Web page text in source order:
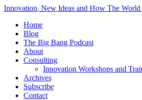
Innovation, New Ideas and How The
Home
Blog
The Big Bang Podcast
About
Consulting
Innovation Workshops and
Archives
Subscribe
Contact